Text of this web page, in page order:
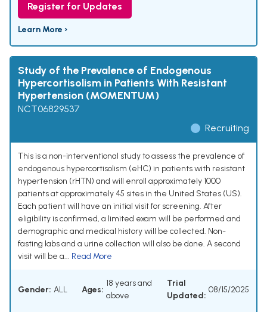
Register for Updates
Learn More ›
Study of the Prevalence of Endogenous
Hypercortisolism in Patients With Resistant
Hypertension (MOMENTUM)
NCT06829537
Recruiting
This is a non-interventional study to assess the prevalence of
endogenous hypercortisolism (eHC) in patients with resistant
hypertension (rHTN) and will enroll approximately 1000
patients at approximately 45 sites in the United States (US).
Each patient will have an initial visit for screening. After
eligibility is confirmed, a limited exam will be performed and
demographic and medical history will be collected. Non-
fasting labs and a urine collection will also be done. A second
visit will be a... Read More
Gender: ALL Ages:
18 years and
above
Trial
Updated:
08/15/2025